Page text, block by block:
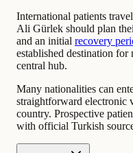
International patients
Ali Gürlek should plan
and an initial recovery
established destination
central hub.
Many nationalities can
straightforward electronic
country. Prospective
with official Turkish